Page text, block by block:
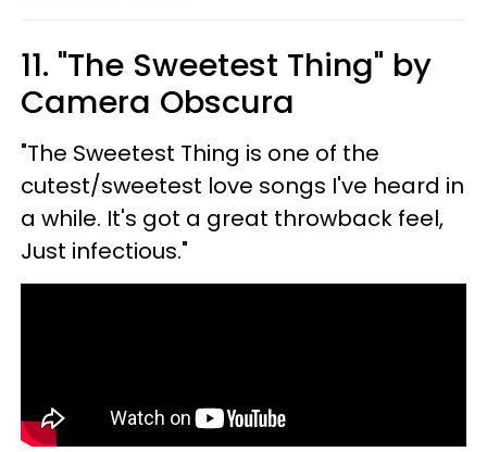
11. "The Sweetest Thing" by
Camera Obscura
"The Sweetest Thing is one of the
cutest/sweetest love songs I've heard in
a while. It's got a great throwback feel,
Just infectious."